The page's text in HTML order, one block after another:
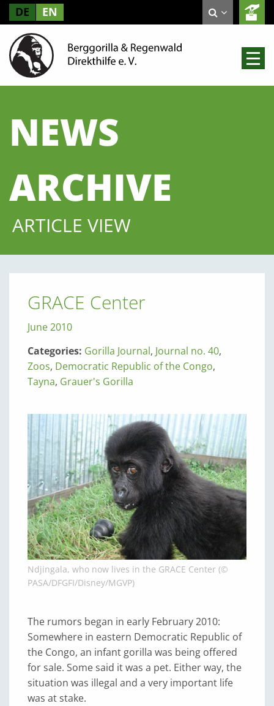
DE EN
NEWS
ARCHIVE
ARTICLE VIEW
GRACE Center
June 2010
Categories: Gorilla Journal, Journal no. 40,
Zoos, Democratic Republic of the Congo,
Tayna, Grauer's Gorilla
Ndjingala, who now lives in the GRACE Center (©
PASA/DFGFI/Disney/MGVP)
The rumors began in early February 2010:
Somewhere in eastern Democratic Republic of
the Congo, an infant gorilla was being offered
for sale. Some said it was a pet. Either way, the
situation was illegal and a very important life
was at stake.